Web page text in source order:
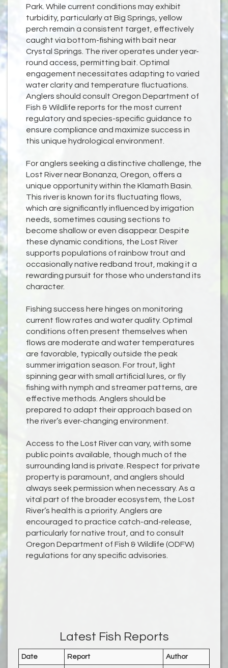
Park. While current conditions may exhibit
turbidity, particularly at Big Springs, yellow
perch remain a consistent target, effectively
caught via bottom-fishing with bait near
Crystal Springs. The river operates under year-
round access, permitting bait. Optimal
engagement necessitates adapting to varied
water clarity and temperature fluctuations.
Anglers should consult Oregon Department of
Fish & Wildlife reports for the most current
regulatory and species-specific guidance to
ensure compliance and maximize success in
this unique hydrological environment.
For anglers seeking a distinctive challenge, the
Lost River near Bonanza, Oregon, offers a
unique opportunity within the Klamath Basin.
This river is known for its fluctuating flows,
which are significantly influenced by irrigation
needs, sometimes causing sections to
become shallow or even disappear. Despite
these dynamic conditions, the Lost River
supports populations of rainbow trout and
occasionally native redband trout, making it a
rewarding pursuit for those who understand its
character.
Fishing success here hinges on monitoring
current flow rates and water quality. Optimal
conditions often present themselves when
flows are moderate and water temperatures
are favorable, typically outside the peak
summer irrigation season. For trout, light
spinning gear with small artificial lures, or fly
fishing with nymph and streamer patterns, are
effective methods. Anglers should be
prepared to adapt their approach based on
the river’s ever-changing environment.
Access to the Lost River can vary, with some
public points available, though much of the
surrounding land is private. Respect for private
property is paramount, and anglers should
always seek permission when necessary. As a
vital part of the broader ecosystem, the Lost
River’s health is a priority. Anglers are
encouraged to practice catch-and-release,
particularly for native trout, and to consult
Oregon Department of Fish & Wildlife (ODFW)
regulations for any specific advisories.
Latest Fish Reports
Date Report Author